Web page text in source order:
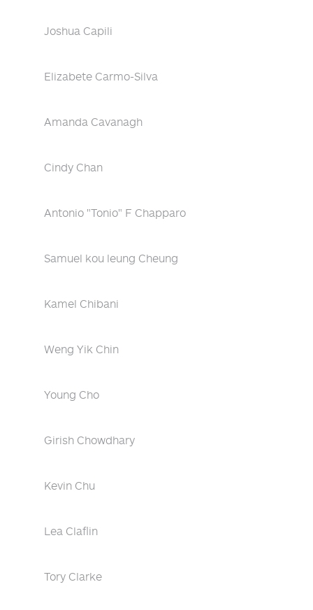
Joshua Capili
Elizabete Carmo-Silva
Amanda Cavanagh
Cindy Chan
Antonio "Tonio" F Chapparo
Samuel kou leung Cheung
Kamel Chibani
Weng Yik Chin
Young Cho
Girish Chowdhary
Kevin Chu
Lea Claflin
Tory Clarke